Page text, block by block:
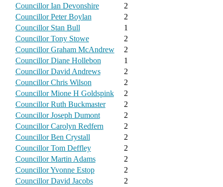
Councillor Ian Devonshire
2
Councillor Peter Boylan
2
Councillor Stan Bull
1
Councillor Tony Stowe
2
Councillor Graham McAndrew
2
Councillor Diane Hollebon
1
Councillor David Andrews
2
Councillor Chris Wilson
2
Councillor Mione H Goldspink
2
Councillor Ruth Buckmaster
2
Councillor Joseph Dumont
2
Councillor Carolyn Redfern
2
Councillor Ben Crystall
2
Councillor Tom Deffley
2
Councillor Martin Adams
2
Councillor Yvonne Estop
2
Councillor David Jacobs
2